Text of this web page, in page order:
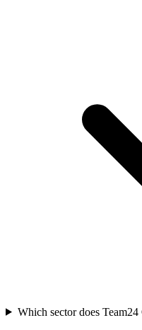
Which sector does